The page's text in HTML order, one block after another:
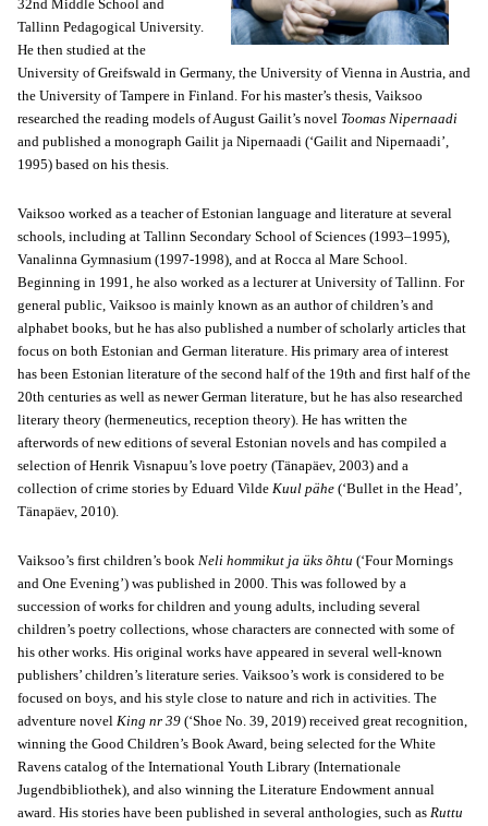
32nd Middle School and
Tallinn Pedagogical University.
He then studied at the
University of Greifswald in Germany, the University of Vienna in Austria, and
the University of Tampere in Finland. For his master’s thesis, Vaiksoo
researched the reading models of August Gailit’s novel Toomas Nipernaadi
and published a monograph Gailit ja Nipernaadi (‘Gailit and Nipernaadi’,
1995) based on his thesis.
Vaiksoo worked as a teacher of Estonian language and literature at several
schools, including at Tallinn Secondary School of Sciences (1993–1995),
Vanalinna Gymnasium (1997-1998), and at Rocca al Mare School.
Beginning in 1991, he also worked as a lecturer at University ofTallinn. For
general public, Vaiksoo is mainly known as an author of children’s and
alphabet books, but he has also published a number of scholarly articles that
focus on both Estonian and German literature. His primary area of interest
has been Estonian literature of the second half of the 19th and first half of the
20th centuries as well as newer German literature, but he has also researched
literary theory (hermeneutics, reception theory). He has written the
afterwords of new editions of several Estonian novels and has compiled a
selection of Henrik Visnapuu’s love poetry (Tänapäev, 2003) and a
collection of crime stories by Eduard Vilde Kuul pähe (‘Bullet in the Head’,
Tänapäev, 2010).
Vaiksoo’s first children’s book Neli hommikut ja üks õhtu (‘Four Mornings
and One Evening’) was published in 2000. This was followed by a
succession of works for children and young adults, including several
children’s poetry collections, whose characters are connected with some of
his other works. His original works have appeared in several well-known
publishers’ children’s literature series. Vaiksoo’s work is considered to be
focused on boys, and his style close to nature and rich in activities. The
adventure novel King nr 39 (‘Shoe No. 39, 2019) received great recognition,
winning the Good Children’s Book Award, being selected for the White
Ravens catalog of the International Youth Library (Internationale
Jugendbibliothek), and also winning the Literature Endowment annual
award. His stories have been published in several anthologies, such as Ruttu